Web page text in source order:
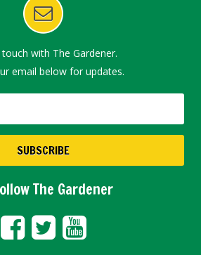
touch with The Gardener.
email below for updates.
The Gardener